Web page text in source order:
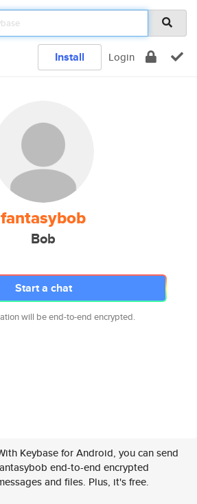
Install Login
fantasybob
Bob
Start a chat
will be end-to-end encrypted.
Keybase for Android, you can send
end-to-end encrypted
and files. Plus, it's free.